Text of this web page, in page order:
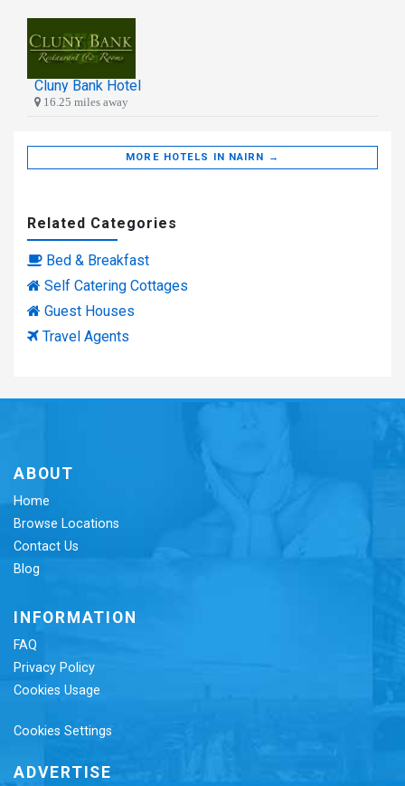
Cluny Bank Hotel
16.25 miles away
MORE HOTELS IN NAIRN →
Related Categories
Bed & Breakfast
Self Catering Cottages
Guest Houses
Travel Agents
ABOUT
Home
Browse Locations
Contact Us
Blog
INFORMATION
FAQ
Privacy Policy
Cookies Usage
Cookies Settings
ADVERTISE